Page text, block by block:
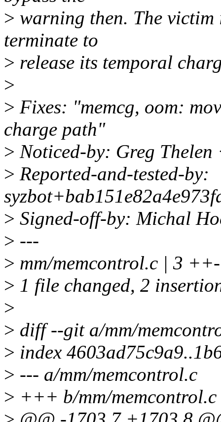
> warning then. The
terminate to
> release its temporal
>
> Fixes: "memcg, oom:
charge path"
> Noticed-by: Greg Thelen
> Reported-and-tested-by:
> Signed-off-by: Michal
> ---
> mm/memcontrol.c | 3 ++-
> 1 file changed, 2
>
> diff --git a/mm/
> index
> --- a/mm/memcontrol.c
> +++ b/mm/memcontrol.c